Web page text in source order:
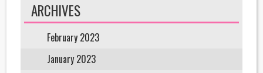
ARCHIVES
February 2023
January 2023